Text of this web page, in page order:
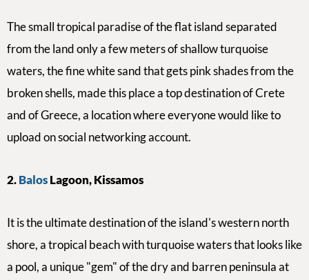
The small tropical paradise of the flat island separated
from the land only a few meters of shallow turquoise
waters, the fine white sand that gets pink shades from the
broken shells, made this place a top destination of Crete
and of Greece, a location where everyone would like to
upload on social networking account.
2.BalosLagoon, Kissamos
It is the ultimate destination of the island's western north
shore, a tropical beach with turquoise waters that looks like
a pool,a unique"gem" of the dry and barren peninsula at